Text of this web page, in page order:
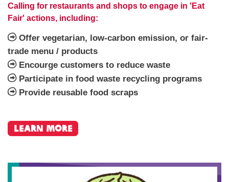
Calling for restaurants and shops to engage in 'Eat
Fair' actions, including:
Offer vegetarian, low-carbon emission, or fair-
trade menu / products
Encourge customers to reduce waste
Participate in food waste recycling programs
Provide reusable food scraps
Learn More